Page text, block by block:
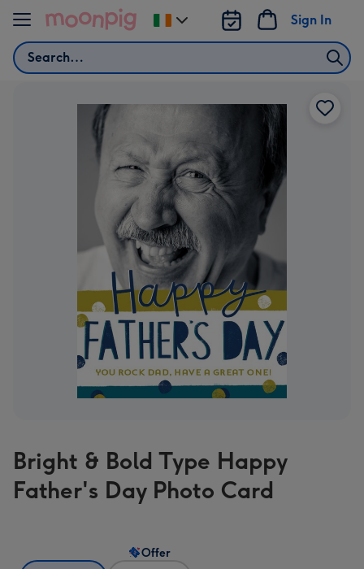
Skip to content
Search
Sign In
Change
delivery
Bright & Bold Type Happy
Father's Day Photo Card
Offer